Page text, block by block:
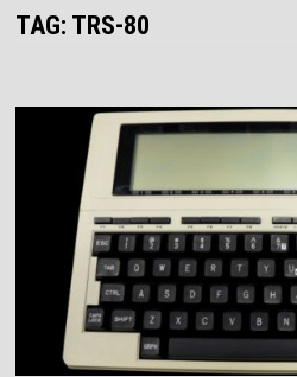
TAG: TRS-80